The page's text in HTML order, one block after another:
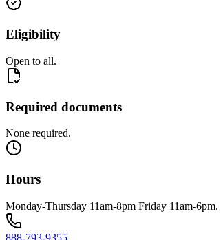
Eligibility
Open to all.
Required documents
None required.
Hours
Monday-Thursday 11am-8pm Friday 11am-6pm.
888-793-9355